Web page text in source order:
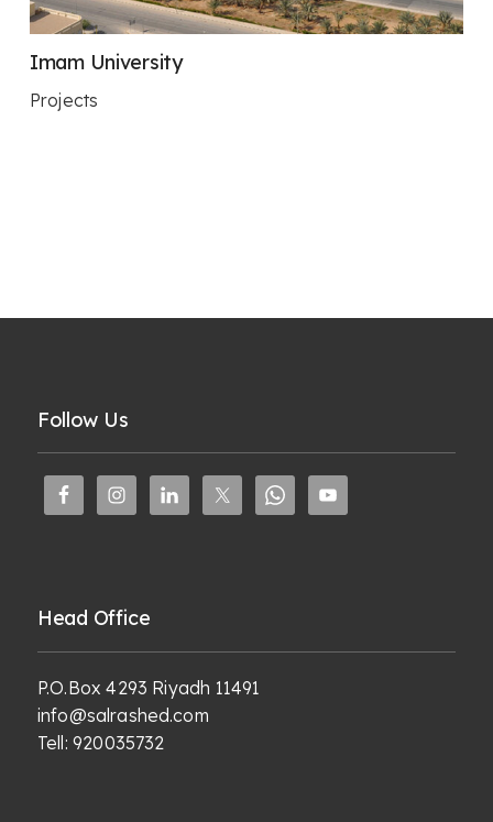
Imam University
Projects
Follow Us
Head Office
P.O.Box 4293 Riyadh 11491
info@salrashed.com
Tell:920035732